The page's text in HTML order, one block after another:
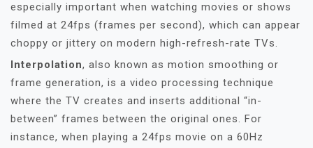
especially important when watching movies or shows
filmed at 24fps (frames per second), which can appear
choppy or jittery on modern high-refresh-rate TVs.
Interpolation, also known as motion smoothing or
frame generation, is a video processing technique
where the TV creates and inserts additional “in-
between” frames between the original ones. For
instance, when playing a 24fps movie on a 60Hz